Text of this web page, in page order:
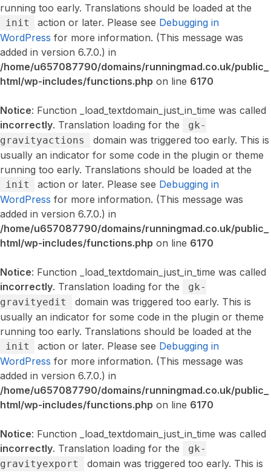
running too early. Translations should be loaded at the
init action or later. Please see Debugging in
WordPress for more information. (This message was
added in version 6.7.0.) in
/home/u657087790/domains/runningmad.co.uk/public_
html/wp-includes/functions.php on line 6170
Notice: Function _load_textdomain_just_in_time was called
incorrectly. Translation loading for the
gk-
gravityactions
domain was triggered too early. This is
usually an indicator for some code in the plugin or theme
running too early. Translations should be loaded at the
init action or later. Please see Debugging in
WordPress for more information. (This message was
added in version 6.7.0.) in
/home/u657087790/domains/runningmad.co.uk/public_
html/wp-includes/functions.php on line 6170
Notice: Function _load_textdomain_just_in_time was called
incorrectly. Translation loading for the
gk-
gravityedit
domain was triggered too early. This is
usually an indicator for some code in the plugin or theme
running too early. Translations should be loaded at the
init action or later. Please see Debugging in
WordPress for more information. (This message was
added in version 6.7.0.) in
/home/u657087790/domains/runningmad.co.uk/public_
html/wp-includes/functions.php on line 6170
Notice: Function _load_textdomain_just_in_time was called
incorrectly. Translation loading for the
gk-
gravityexport
domain was triggered too early. This is